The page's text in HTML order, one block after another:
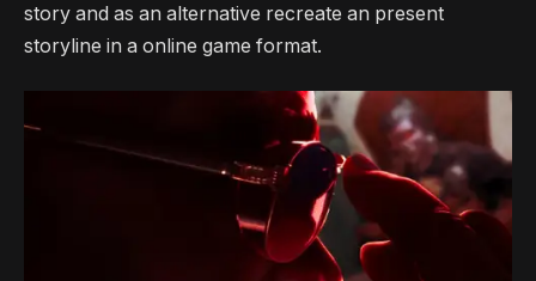
story and as an alternative recreate an present
storyline in a online game format.